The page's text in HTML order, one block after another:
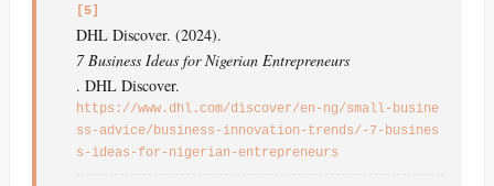
[5]
DHL Discover. (2024).
7 Business Ideas for Nigerian Entrepreneurs
. DHL Discover.
https://www.dhl.com/discover/en-ng/small-busine
ss-advice/business-innovation-trends/-7-busines
s-ideas-for-nigerian-entrepreneurs